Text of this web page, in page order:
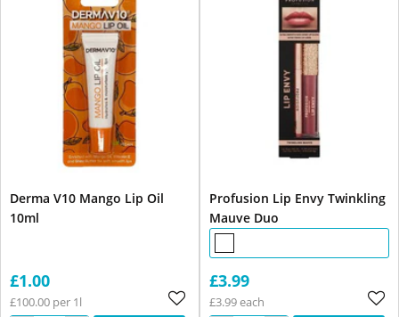
Derma V10 Mango Lip Oil
10ml
£1.00
£100.00 per 1l
Profusion Lip Envy Twinkling
Mauve Duo
£3.99
£3.99 each